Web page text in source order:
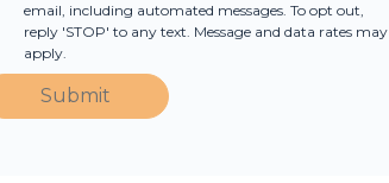
email, including automated messages. To opt out,
reply 'STOP' to any text. Message and data rates may
apply.
Submit